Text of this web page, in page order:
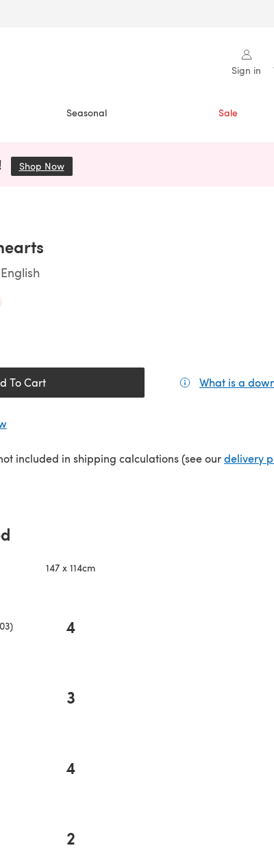
Sign in
Seasonal Sale
Shop Now(opens in a new tab)
To Cart What is a
included in shipping calculations (see ourdelivery
147 x 114cm
4
3
4
2